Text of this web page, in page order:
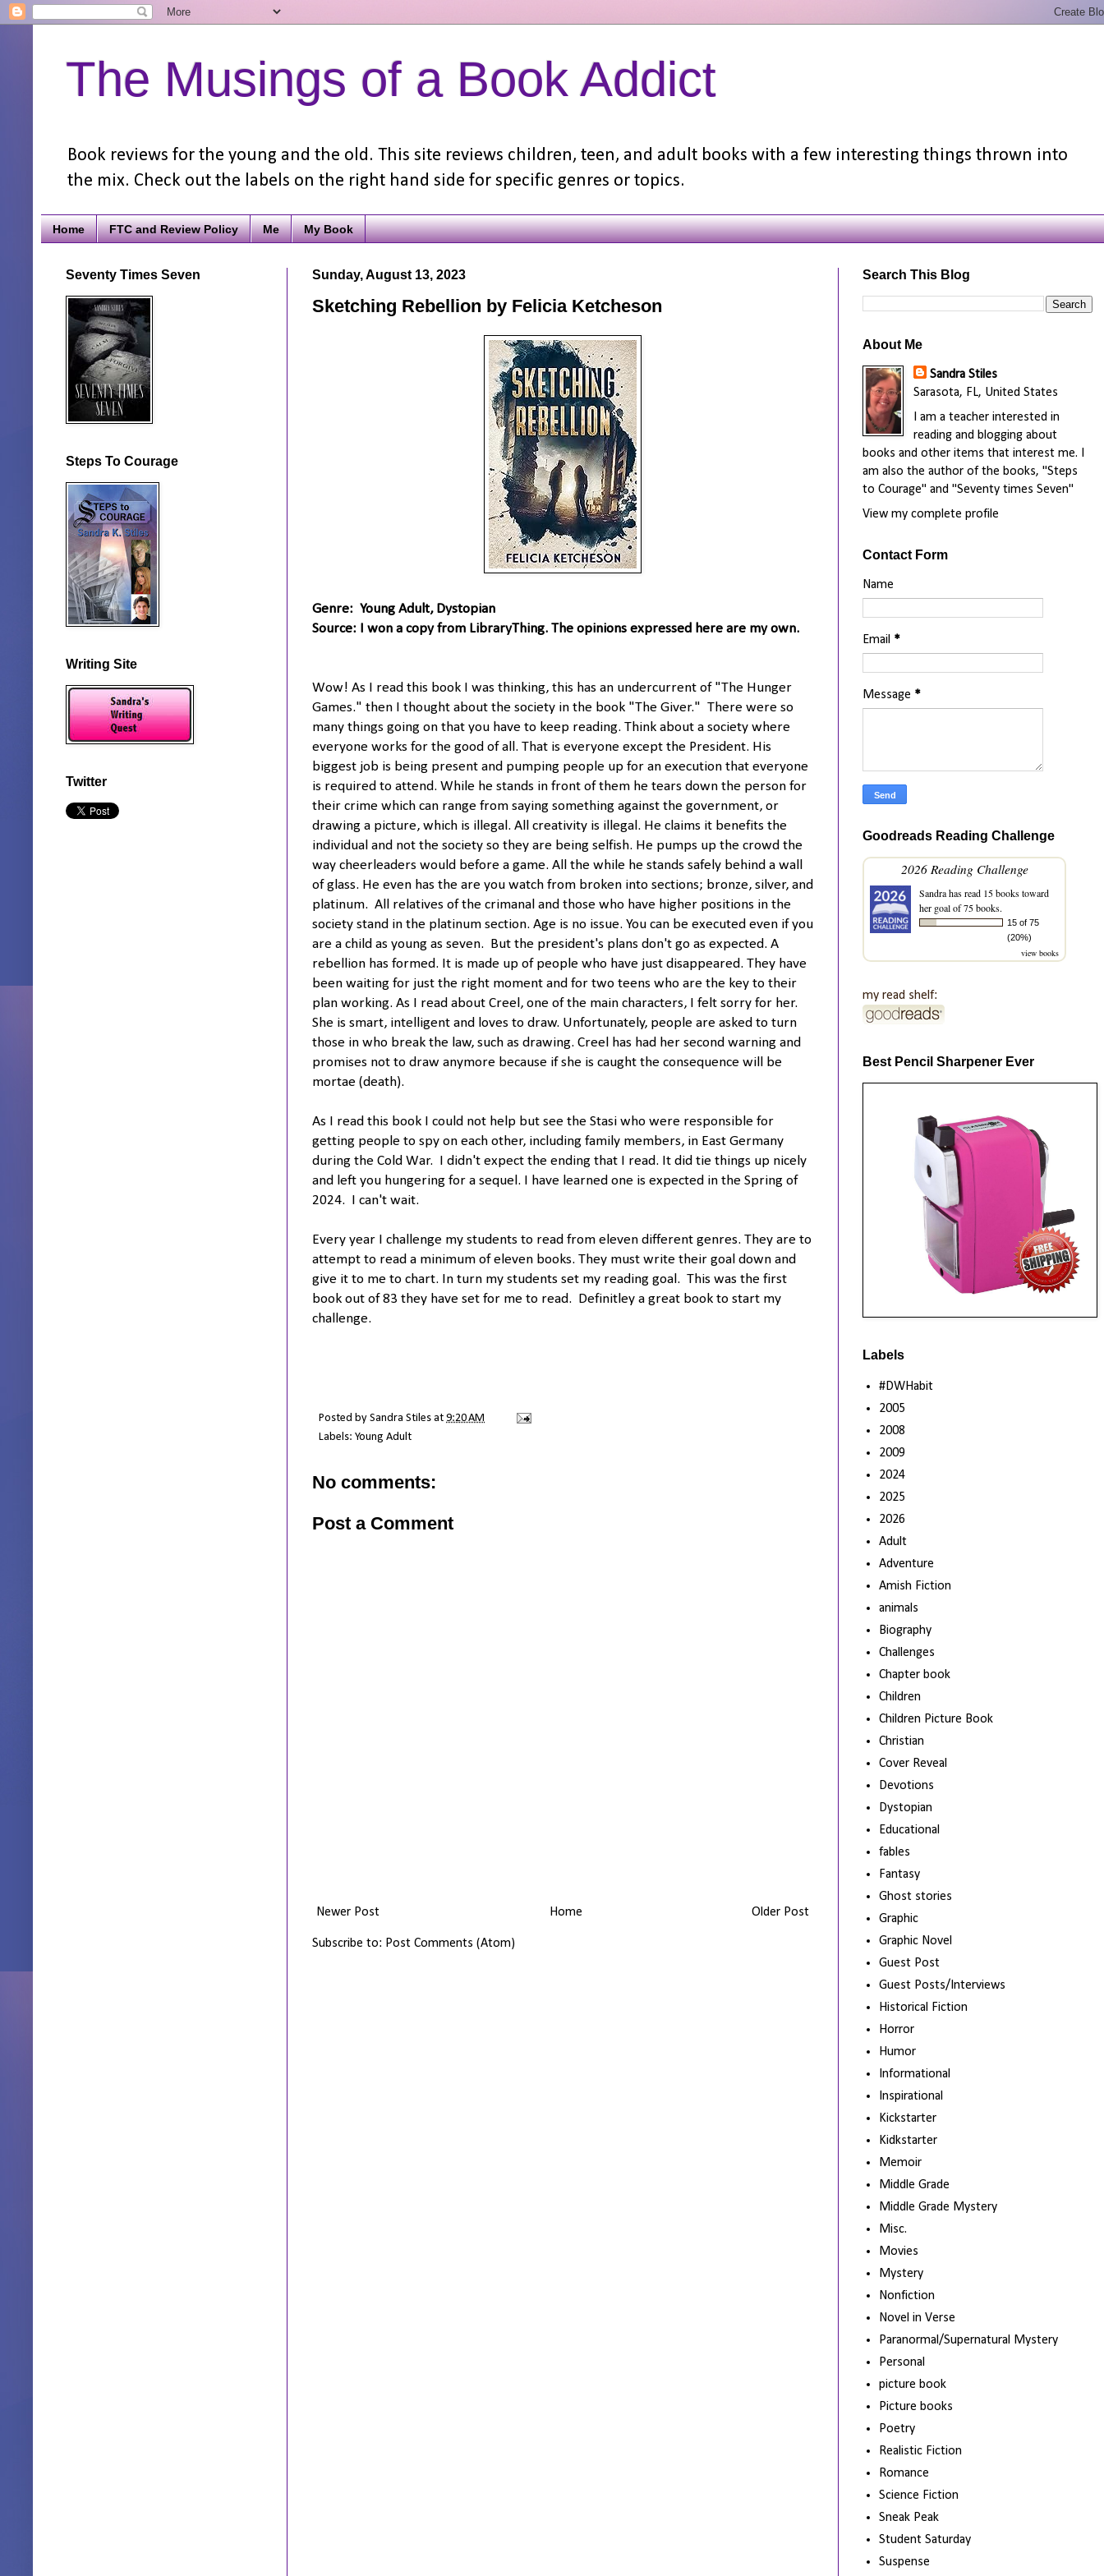
The Musings of a Book Addict
Book reviews for the young and the old. This site reviews children, teen, and adult books with a few interesting things thrown into
the mix. Check out the labels on the right hand side for specific genres or topics.
Home FTC and Review Policy Me My Book
Sunday, August 13, 2023
Sketching Rebellion by Felicia Ketcheson
Genre: Young Adult, Dystopian
Source: I won a copy from LibraryThing. The opinions expressed here are my own.
Wow! As I read this book I was thinking, this has an undercurrent of "The Hunger
Games." then I thought about the society in the book "The Giver." There were so
many things going on that you have to keep reading. Think about a society where
everyone works for the good of all. That is everyone except the President. His
biggest job is being present and pumping people up for an execution that everyone
is required to attend. While he stands in front of them he tears down the person for
their crime which can range from saying something against the government, or
drawing a picture, which is illegal. All creativity is illegal. He claims it benefits the
individual and not the society so they are being selfish. He pumps up the crowd the
way cheerleaders would before a game. All the while he stands safely behind a wall
of glass. He even has the are you watch from broken into sections; bronze, silver, and
platinum. All relatives of the crimanal and those who have higher positions in the
society stand in the platinum section. Age is no issue. You can be executed even if you
are a child as young as seven. But the president's plans don't go as expected. A
rebellion has formed. It is made up of people who have just disappeared. They have
been waiting for just the right moment and for two teens who are the key to their
plan working. As I read about Creel, one of the main characters, I felt sorry for her.
She is smart, intelligent and loves to draw. Unfortunately, people are asked to turn
those in who break the law, such as drawing. Creel has had her second warning and
promises not to draw anymore because if she is caught the consequence will be
mortae (death).
As I read this book I could not help but see the Stasi who were responsible for
getting people to spy on each other, including family members, in East Germany
during the Cold War. I didn't expect the ending that I read. It did tie things up nicely
and left you hungering for a sequel. I have learned one is expected in the Spring of
2024. I can't wait.
Every year I challenge my students to read from eleven different genres. They are to
attempt to read a minimum of eleven books. They must write their goal down and
give it to me to chart. In turn my students set my reading goal. This was the first
book out of 83 they have set for me to read. Definitley a great book to start my
challenge.
Posted by Sandra Stiles at 9:20 AM
Labels: Young Adult
No comments:
Post a Comment
Newer Post Older Post
Home
Subscribe to: Post Comments (Atom)
Seventy Times Seven
Steps To Courage
Writing Site
Twitter
Search This Blog
About Me
Sandra Stiles
Sarasota, FL, United States
I am a teacher interested in
reading and blogging about
books and other items that interest me. I
am also the author of the books, "Steps
to Courage" and "Seventy times Seven"
View my complete profile
Contact Form
Name
Email *
Message *
Goodreads Reading Challenge
2026 Reading Challenge
Sandrahas read 15 books toward
her goal of 75 books.
15 of 75
(20%)
view books
my read shelf:
Best Pencil Sharpener Ever
Labels
#DWHabit
2005
2008
2009
2024
2025
2026
Adult
Adventure
Amish Fiction
animals
Biography
Challenges
Chapter book
Children
Children Picture Book
Christian
Cover Reveal
Devotions
Dystopian
Educational
fables
Fantasy
Ghost stories
Graphic
Graphic Novel
Guest Post
Guest Posts/Interviews
Historical Fiction
Horror
Humor
Informational
Inspirational
Kickstarter
Kidkstarter
Memoir
Middle Grade
Middle Grade Mystery
Misc.
Movies
Mystery
Nonfiction
Novel in Verse
Paranormal/Supernatural Mystery
Personal
picture book
Picture books
Poetry
Realistic Fiction
Romance
Science Fiction
Sneak Peak
Student Saturday
Suspense